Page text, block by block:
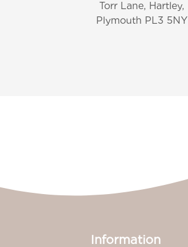
Torr Lane, Hartley,
Plymouth PL3 5NY
Information